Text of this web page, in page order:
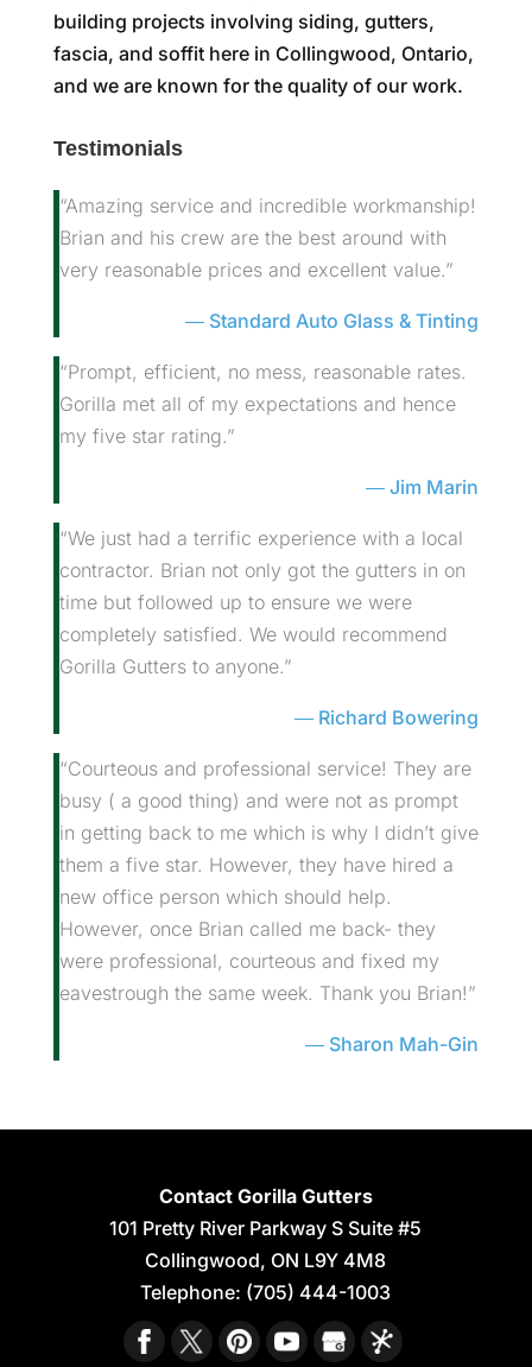
building projects involving siding, gutters,
fascia, and soffit here in Collingwood, Ontario,
and we are known for the quality of our work.
Testimonials
“Amazing service and incredible workmanship!
Brian and his crew are the best around with
very reasonable prices and excellent value.”
Standard Auto Glass & Tinting
“Prompt, efficient, no mess, reasonable rates.
Gorilla met all of my expectations and hence
my five star rating.”
Jim Marin
“We just had a terrific experience with a local
contractor. Brian not only got the gutters in on
time but followed up to ensure we were
completely satisfied. We would recommend
Gorilla Gutters to anyone.”
Richard Bowering
“Courteous and professional service! They are
busy ( a good thing) and were not as prompt
in getting back to me which is why I didn’t give
them a five star. However, they have hired a
new office person which should help.
However, once Brian called me back- they
were professional, courteous and fixed my
eavestrough the same week. Thank you Brian!”
Sharon Mah-Gin
Contact Gorilla Gutters
101 Pretty River Parkway S Suite #5
Collingwood, ON L9Y 4M8
Telephone: (705) 444-1003